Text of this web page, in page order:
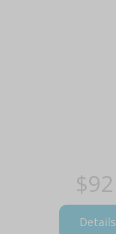
$92
Details